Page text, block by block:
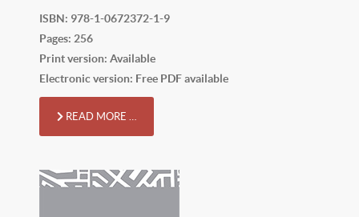
ISBN: 978-1-0672372-1-9
Pages: 256
Print version: Available
Electronic version: Free PDF available
READ MORE …